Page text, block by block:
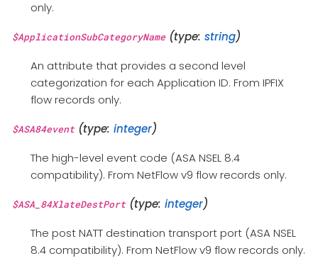
only.
$ApplicationSubCategoryName(type: string)
An attribute that provides a second level
categorization for each Application ID. From IPFIX
flow records only.
$ASA84event(type: integer)
The high-level event code (ASA NSEL 8.4
compatibility). From NetFlow v9 flow records only.
$ASA_84XlateDestPort(type: integer)
The post NATT destination transport port (ASA NSEL
8.4 compatibility). From NetFlow v9 flow records only.